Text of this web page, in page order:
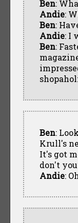
Ben:
Andie:
Ben:
Andie: I
Ben:
Ben:
Krull's
It's got
don't
Andie: